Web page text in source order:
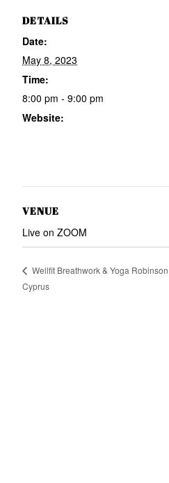
DETAILS
Date:
May 8, 2023
Time:
8:00 pm - 9:00 pm
Website:
VENUE
Live on ZOOM
Wellfit Breathwork & Yoga Robinson
Cyprus